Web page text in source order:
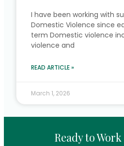
I have been working with
Domestic Violence since
term Domestic violence
violence and
READ ARTICLE »
March 1, 2026
Ready to